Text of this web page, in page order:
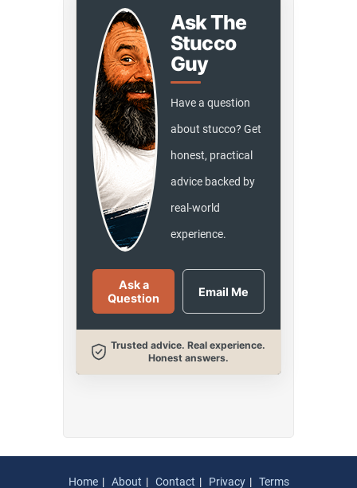
Ask The
Stucco
Guy
Have a question
about stucco? Get
honest, practical
advice backed by
real-world
experience.
Ask a
Question
Email Me
Trusted advice. Real experience.
Honest answers.
Home About Contact Privacy Terms